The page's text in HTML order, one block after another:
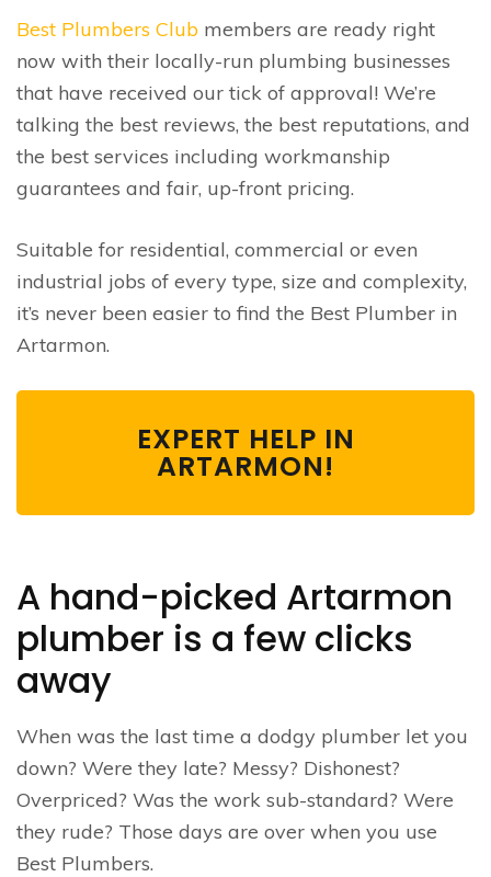
Best Plumbers Club members are ready right
now with their locally-run plumbing businesses
that have received our tick of approval! We’re
talking the best reviews, the best reputations, and
the best services including workmanship
guarantees and fair, up-front pricing.
Suitable for residential, commercial or even
industrial jobs of every type, size and complexity,
it’s never been easier to find the Best Plumber in
Artarmon.
EXPERT HELP IN
ARTARMON!
A hand-picked Artarmon
plumber is a few clicks
away
When was the last time a dodgy plumber let you
down? Were they late? Messy? Dishonest?
Overpriced? Was the work sub-standard? Were
they rude? Those days are over when you use
Best Plumbers.